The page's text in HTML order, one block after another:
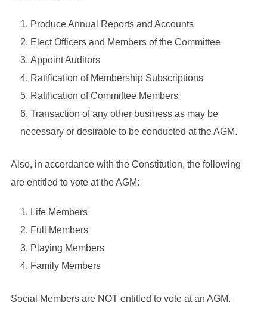
Produce Annual Reports and Accounts
Elect Officers and Members of the Committee
Appoint Auditors
Ratification of Membership Subscriptions
Ratification of Committee Members
Transaction of any other business as may be
necessary or desirable to be conducted at the AGM.
Also, in accordance with the Constitution, the following
are entitled to vote at the AGM:
Life Members
Full Members
Playing Members
Family Members
Social Members are NOT entitled to vote at an AGM.